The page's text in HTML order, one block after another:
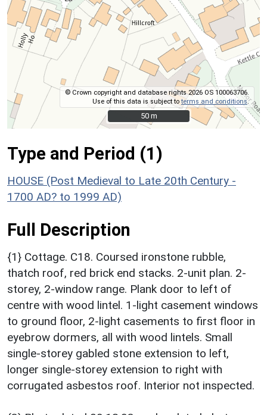
© Crown copyright and database rights 2026 OS 100063706.
Use of this data is subject toterms and conditions.
50 m
50 m
Type and Period (1)
HOUSE (Post Medieval to Late 20th Century -
1700 AD? to 1999 AD)
Full Description
{1} Cottage. C18. Coursed ironstone rubble,
thatch roof, red brick end stacks. 2-unit plan. 2-
storey, 2-window range. Plank door to left of
centre with wood lintel. 1-light casement windows
to ground floor, 2-light casements to first floor in
eyebrow dormers, all with wood lintels. Small
single-storey gabled stone extension to left,
longer single-storey extension to right with
corrugated asbestos roof. Interior not inspected.